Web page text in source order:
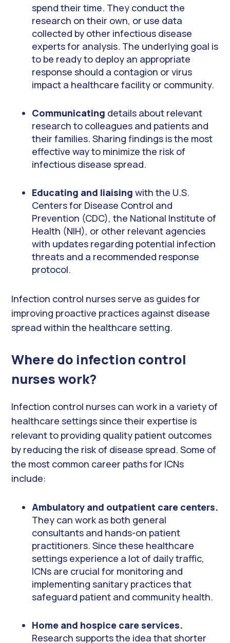
spend their time. They conduct the
research on their own, or use data
collected by other infectious disease
experts for analysis. The underlying goal is
to be ready to deploy an appropriate
response should a contagion or virus
impact a healthcare facility or community.
Communicating details about relevant
research to colleagues and patients and
their families. Sharing findings is the most
effective way to minimize the risk of
infectious disease spread.
Educating and liaisingwith the U.S.
Centers for Disease Control and
Prevention (CDC), the National Institute of
Health (NIH), or other relevant agencies
with updates regarding potential infection
threats and a recommended response
protocol.
Infection control nurses serve as guides for
improving proactive practices against disease
spread within the healthcare setting.
Where do infection control
nurses work?
Infection control nurses can work in a variety of
healthcare settings since their expertise is
relevant to providing quality patient outcomes
by reducing the risk of disease spread. Some of
the most common career paths for ICNs
include:
Ambulatory and outpatient care centers.
They can work as both general
consultants and hands-on patient
practitioners. Since these healthcare
settings experience a lot of daily traffic,
ICNs are crucial for monitoring and
implementing sanitary practices that
safeguard patient and community health.
Home and hospice care services.
Research supports the idea that shorter